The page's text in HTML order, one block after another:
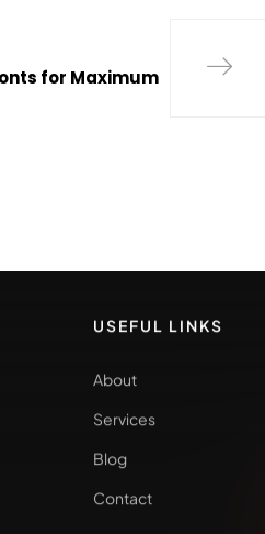
for Maximum
USEFUL LINKS
About
Services
Blog
Contact